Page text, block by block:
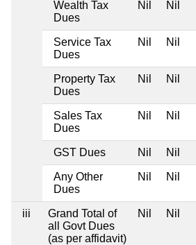
Wealth Tax
Dues
Nil Nil
Service Tax
Dues
Nil Nil
Property Tax
Dues
Nil Nil
Sales Tax
Dues
Nil Nil
GST Dues Nil Nil
Any Other
Dues
Nil Nil
iii
Grand Total of
all Govt Dues
(as per affidavit)
Nil Nil